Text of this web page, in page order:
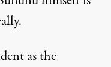
.
as the